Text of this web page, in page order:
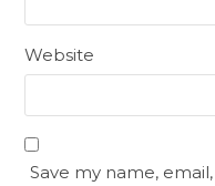
Website
Save my name,